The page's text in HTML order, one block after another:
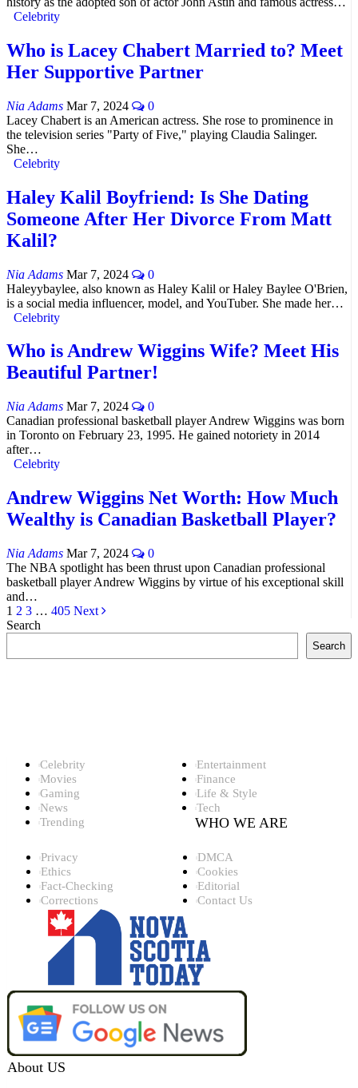
Celebrity
Who is Lacey Chabert Married to? Meet
Her Supportive Partner
Nia Adams Mar 7, 2024
0
Lacey Chabert is an American actress. She rose to prominence in
the television series "Party of Five," playing Claudia Salinger.
She…
Celebrity
Haley Kalil Boyfriend: Is She Dating
Someone After Her Divorce From Matt
Kalil?
Nia Adams Mar 7, 2024
0
Haleyybaylee, also known as Haley Kalil or Haley Baylee O'Brien,
is a social media influencer, model, and YouTuber. She made her…
Celebrity
Who is Andrew Wiggins Wife? Meet His
Beautiful Partner!
Nia Adams Mar 7, 2024
0
Canadian professional basketball player Andrew Wiggins was born
in Toronto on February 23, 1995. He gained notoriety in 2014
after…
Celebrity
Andrew Wiggins Net Worth: How Much
Wealthy is Canadian Basketball Player?
Nia Adams Mar 7, 2024
0
The NBA spotlight has been thrust upon Canadian professional
basketball player Andrew Wiggins by virtue of his exceptional skill
and…
1 2 3 … 405 Next
Search
Search
Celebrity
Entertainment
Movies
Finance
Gaming
Life & Style
News
Tech
Trending
WHO WE ARE
Privacy
DMCA
Ethics
Cookies
Fact-Checking
Editorial
Corrections
Contact Us
About US